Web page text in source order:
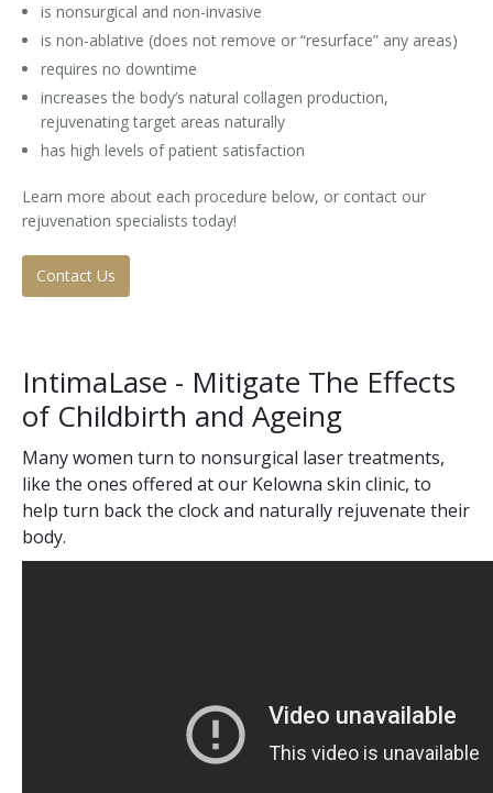
Rosacea Skin Treatment
SculpSure™
Silhouette Instalift®
SOFT LIFT™
V-Beam Laser
Xeomin
is nonsurgical and non-invasive
is non-ablative (does not remove or “resurface” any areas)
requires no downtime
increases the body’s natural collagen production,
rejuvenating target areas naturally
has high levels of patient satisfaction
Learn more about each procedure below, or contact our
rejuvenation specialists today!
Contact Us
IntimaLase - Mitigate The Effects
of Childbirth and Ageing
Many women turn to nonsurgical laser treatments,
like the ones offered at our Kelowna skin clinic, to
help turn back the clock and naturally rejuvenate their
body.